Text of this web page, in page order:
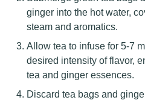
ginger into the hot water,
steam and aromatics.
Allow tea to infuse for 5-7
desired intensity of flavor,
tea and ginger essences.
Discard tea bags and